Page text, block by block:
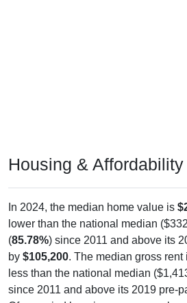
Housing & Affordability
In 2024, the median home value is
lower than the national median
(85.78%) since 2011 and above its
by $105,200. The median gross rent
less than the national median
since 2011 and above its 2019 pre-